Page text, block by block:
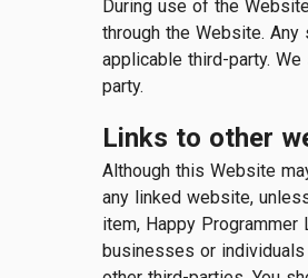
During use of the
through the Website.
applicable third-party.
party.
Links to other
Although this Website
any linked website,
item, Happy
businesses or